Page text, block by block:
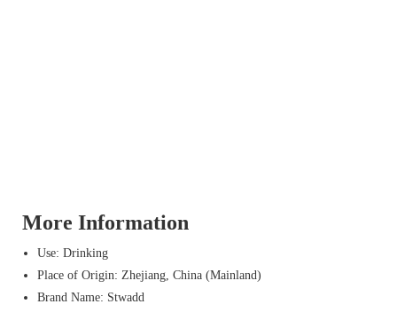
More Information
Use: Drinking
Place of Origin: Zhejiang, China (Mainland)
Brand Name: Stwadd